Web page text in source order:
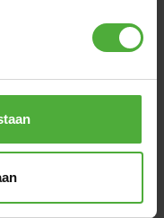
520 GREY
1519.-
Jump mat:AirFlow Pro